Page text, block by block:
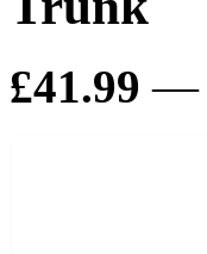
£41.99 —